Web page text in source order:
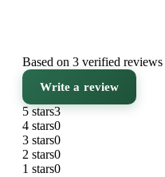
Based on 3 verified reviews
Write a review
5 stars3
4 stars0
3 stars0
2 stars0
1 stars0